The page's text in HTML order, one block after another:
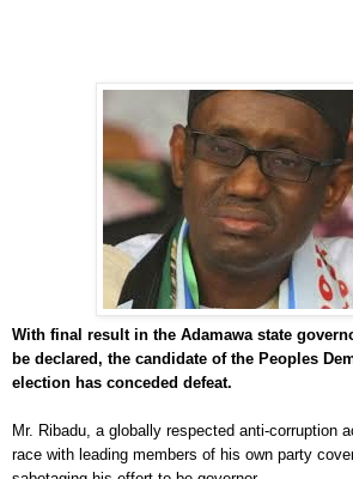
With final result in the Adamawa state
be declared, the candidate of the Peoples
election has conceded defeat.
Mr. Ribadu, a globally respected anti-corruption
race with leading members of his own party